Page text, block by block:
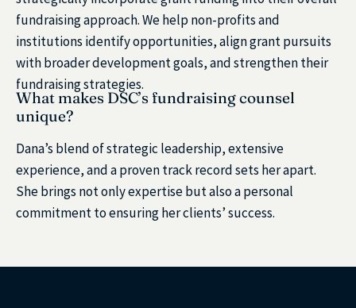
fundraising approach. We help non-profits and
institutions identify opportunities, align grant pursuits
with broader development goals, and strengthen their
fundraising strategies.
What makes DSC’s fundraising counsel
unique?
Dana’s blend of strategic leadership, extensive
experience, and a proven track record sets her apart.
She brings not only expertise but also a personal
commitment to ensuring her clients’ success.